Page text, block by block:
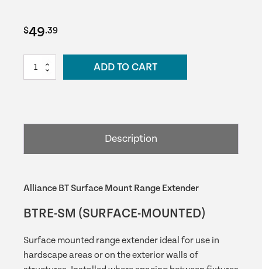
$49.39
Alliance
BT
Extender
ADD TO CART
Description
Alliance BT Surface Mount Range Extender
BTRE-SM (SURFACE-MOUNTED)
Surface mounted range extender ideal for use in
hardscape areas or on the exterior walls of